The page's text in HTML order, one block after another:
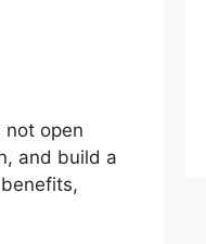
not open
and build a